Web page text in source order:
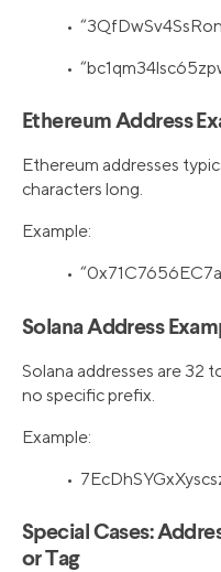
•
•
Ethereum Address
Ethereum addresses
characters long.
Example:
•
Solana Address
Solana addresses are 32
no specific prefix.
Example:
•
Special Cases:
or Tag